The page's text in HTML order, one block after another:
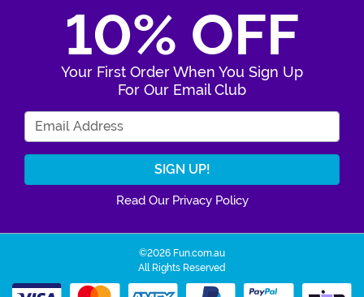
10% OFF
Your First Order When You Sign Up
For Our Email Club
Read Our Privacy Policy
©2026 Fun.com.au
All Rights Reserved